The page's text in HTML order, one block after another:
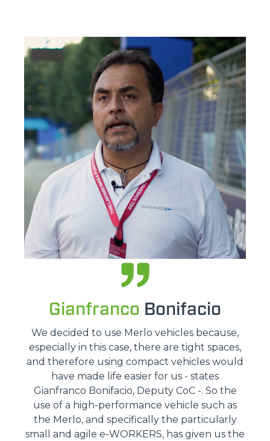
Gianfranco Bonifacio
We decided to use Merlo vehicles because,
especially in this case, there are tight spaces,
and therefore using compact vehicles would
have made life easier for us - states
Gianfranco Bonifacio, Deputy CoC -. So the
use of a high-performance vehicle such as
the Merlo, and specifically the particularly
small and agile e-WORKERS, has given us the